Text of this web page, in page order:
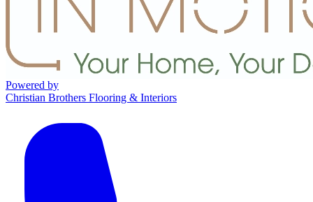
Powered by
Christian Brothers Flooring & Interiors